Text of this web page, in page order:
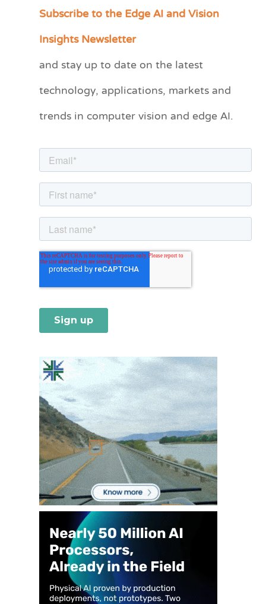
Subscribe to the Edge AI and Vision
Insights Newsletter
and stay up to date on the latest
technology, applications, markets and
trends in computer vision and edge AI.
C
e
r